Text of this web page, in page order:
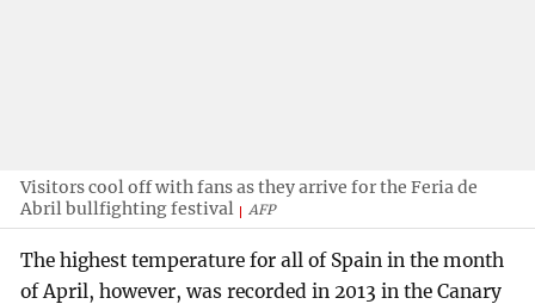
Visitors cool off with fans as they arrive for the Feria de
Abril bullfighting festival
AFP
The highest temperature for all of Spain in the month
of April, however, was recorded in 2013 in the Canary